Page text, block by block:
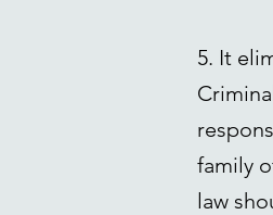
5. It
family
law